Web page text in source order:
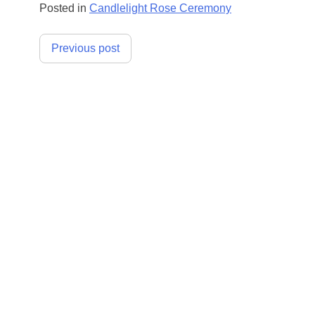
Posted in Candlelight Rose Ceremony
Post
Previous post